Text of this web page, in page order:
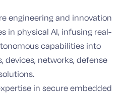
engineering and innovation
in physical AI, infusing real-
capabilities into
devices, networks, defense
in secure embedded